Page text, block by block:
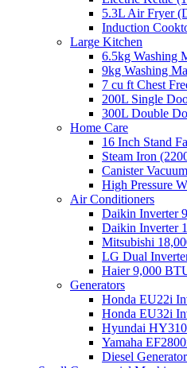
5.3L Air Fryer
Induction
Large Kitchen
6.5kg Washing
9kg Washing
7 cu ft Chest
200L Single
300L Double
Home Care
16 Inch Stand
Steam Iron
Canister
High Pressure
Air Conditioners
Daikin Inverter
Daikin Inverter
Mitsubishi
LG Dual
Haier 9,000
Generators
Honda EU22i
Honda EU32i
Hyundai
Yamaha
Diesel